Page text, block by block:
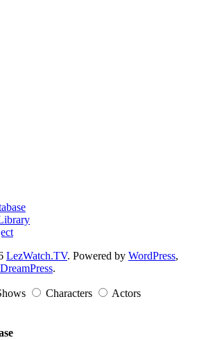
LezWatch.TV. Powered by WordPress,
DreamPress.
Characters Actors